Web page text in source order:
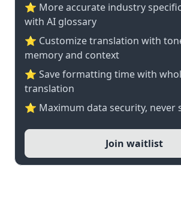
⭐️ More accurate industry
with AI glossary
⭐ Customize translation with
memory and context
⭐ Save formatting time with
translation
⭐ Maximum data security, never
Join waitlist